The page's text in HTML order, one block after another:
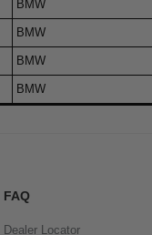
BMW
BMW
BMW
BMW
FAQ
Dealer Locator